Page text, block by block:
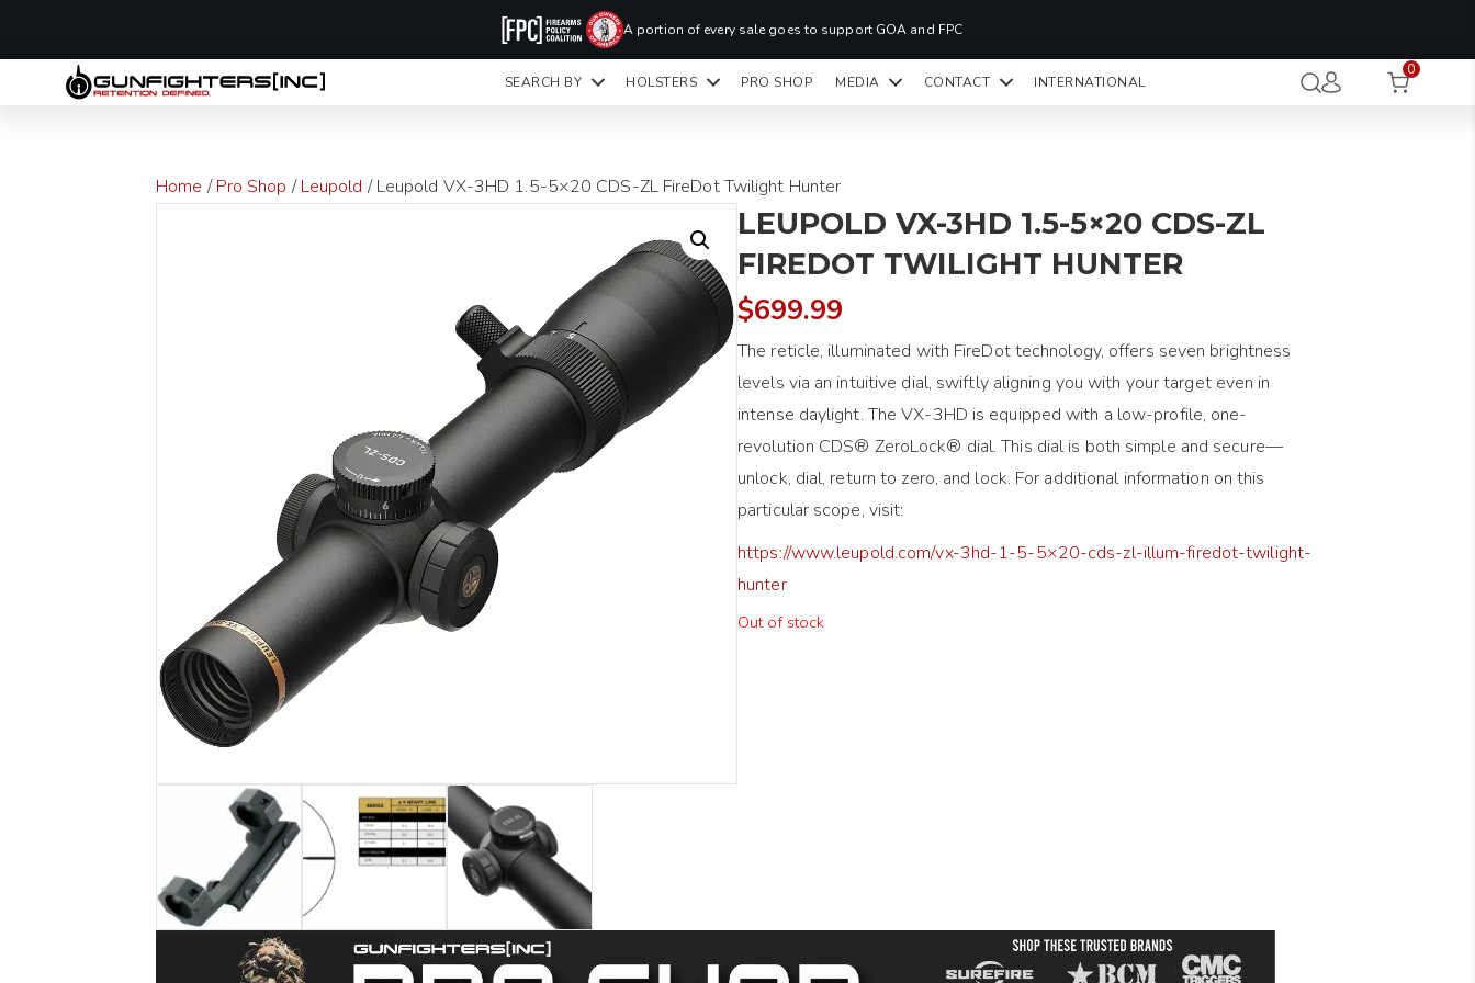
A portion of every sale goes to support GOA and FPC
READY TO SHIP HOLSTERS ONLY
LASTMINUTE NaN NaN NaN
Seconds
SEARCH BY HOLSTERS PRO SHOP MEDIA CONTACT INTERNATIONAL
0
Home /Pro Shop /Leupold / Leupold VX-3HD 1.5-5×20 CDS-ZL FireDot Twilight Hunter
LEUPOLD VX-3HD 1.5-5×20 CDS-ZL
FIREDOT TWILIGHT HUNTER
$699.99
The reticle, illuminated with FireDot technology, offers seven brightness
levels via an intuitive dial, swiftly aligning you with your target even in
intense daylight. The VX-3HD is equipped with a low-profile, one-
revolution CDS® ZeroLock® dial. This dial is both simple and secure—
unlock, dial, return to zero, and lock. For additional information on this
particular scope, visit:
https://www.leupold.com/vx-3hd-1-5-5×20-cds-zl-illum-firedot-twilight-
hunter
Out of stock